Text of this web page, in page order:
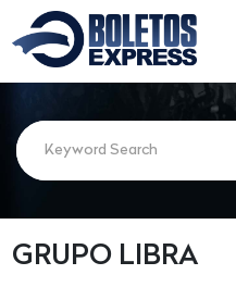
GRUPO LIBRA